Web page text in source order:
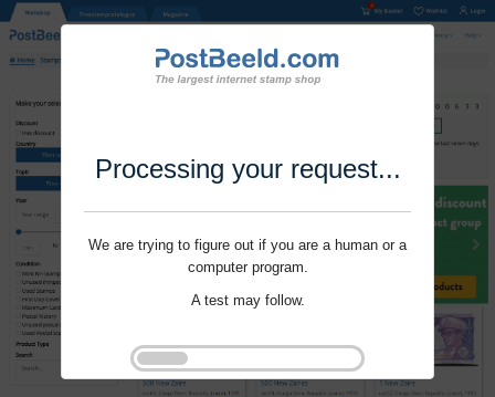
Processing your request...
We are trying to figure out if you are a human or a
computer program.
A test may follow.